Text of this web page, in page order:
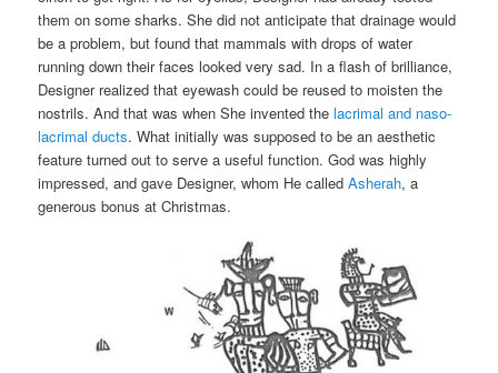
them on some sharks. She did not anticipate that drainage would
be a problem, but found that mammals with drops of water
running down their faces looked very sad. In a flash of brilliance,
Designer realized that eyewash could be reused to moisten the
nostrils. And that was when She invented thelacrimal and naso-
lacrimal ducts. What initially was supposed to be an aesthetic
feature turned out to serve a useful function. God was highly
impressed, and gave Designer, whom He calledAsherah, a
generous bonus at Christmas.